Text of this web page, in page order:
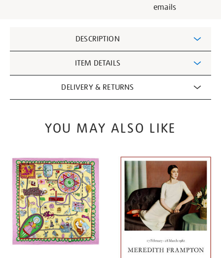
emails
Information
DESCRIPTION
ITEM DETAILS
DELIVERY & RETURNS
YOU MAY ALSO LIKE